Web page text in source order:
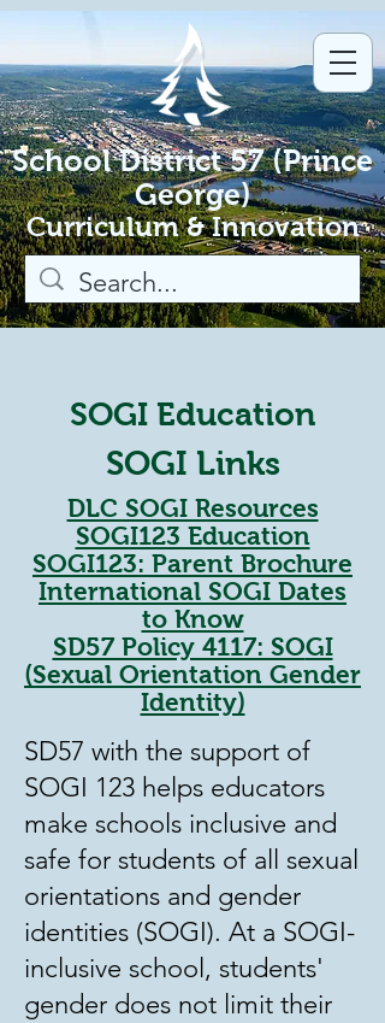
School District 57 (Prince
George)
Curriculum & Innovation
SOGI Education
SOGI Links
DLC SOGI Resources
SOGI123 Education
SOGI123: Parent Brochure
International SOGI Dates
to Know
SD57 Policy 4117: SOGI
(Sexual Orientation Gender
Identity)
SD57 with the support of
SOGI 123 helps educators
make schools inclusive and
safe for students of all sexual
orientations and gender
identities (SOGI). At a SOGI-
inclusive school, students'
gender does not limit their